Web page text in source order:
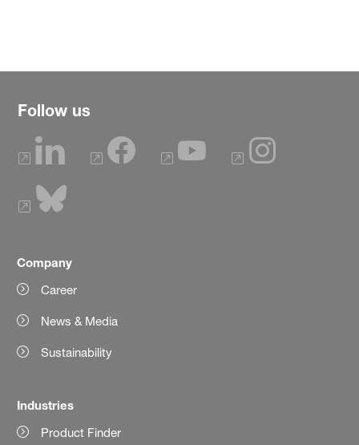
Follow us
Company
Career
News & Media
Sustainability
Industries
Product Finder